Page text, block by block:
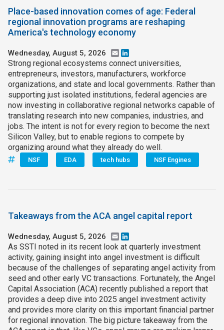
Place-based innovation comes of age: Federal
regional innovation programs are reshaping
America's technology economy
Wednesday, August 5, 2026 Email
Strong regional ecosystems connect universities,
entrepreneurs, investors, manufacturers, workforce
organizations, and state and local governments. Rather than
supporting just isolated institutions, federal agencies are
now investing in collaborative regional networks capable of
translating research into new companies, industries, and
jobs. The intent is not for every region to become the next
Silicon Valley, but to enable regions to compete by
organizing around what they already do well.
NSF EDA tech hubs NSF Engines
Takeaways from the ACA angel capital report
Wednesday, August 5, 2026 Email
As SSTI noted in its recent look at quarterly investment
activity, gaining insight into angel investment is difficult
because of the challenges of separating angel activity from
seed and other early VC transactions. Fortunately, the Angel
Capital Association (ACA) recently published a report that
provides a deep dive into 2025 angel investment activity
and provides more clarity on this important financial partner
for regional innovation. The big picture takeaway from the